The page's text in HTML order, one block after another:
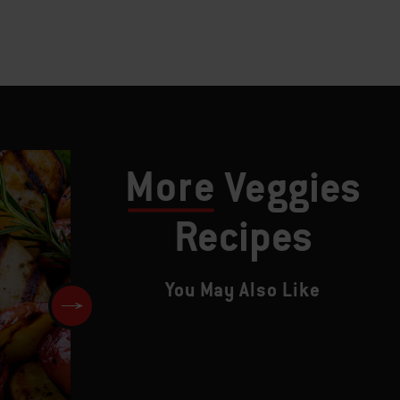
More Veggies
Recipes
You May Also Like